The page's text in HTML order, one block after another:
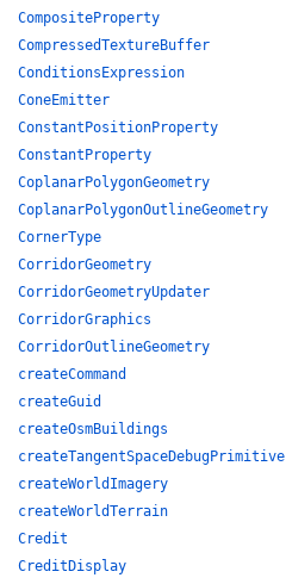
CompositeProperty
CompressedTextureBuffer
ConditionsExpression
ConeEmitter
ConstantPositionProperty
ConstantProperty
CoplanarPolygonGeometry
CoplanarPolygonOutlineGeometry
CornerType
CorridorGeometry
CorridorGeometryUpdater
CorridorGraphics
CorridorOutlineGeometry
createCommand
createGuid
createOsmBuildings
createTangentSpaceDebugPrimitive
createWorldImagery
createWorldTerrain
Credit
CreditDisplay